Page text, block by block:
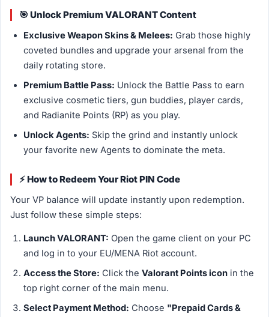
🎯 Unlock Premium VALORANT Content
Exclusive Weapon Skins & Melees: Grab those highly
coveted bundles and upgrade your arsenal from the
daily rotating store.
Premium Battle Pass: Unlock the Battle Pass to earn
exclusive cosmetic tiers, gun buddies, player cards,
and Radianite Points (RP) as you play.
Unlock Agents: Skip the grind and instantly unlock
your favorite new Agents to dominate the meta.
⚡ How to Redeem Your Riot PIN Code
Your VP balance will update instantly upon redemption.
Just follow these simple steps:
Launch VALORANT: Open the game client on your PC
and log in to your EU/MENA Riot account.
Access the Store: Click the Valorant Points icon in the
top right corner of the main menu.
Select Payment Method: Choose "Prepaid Cards &